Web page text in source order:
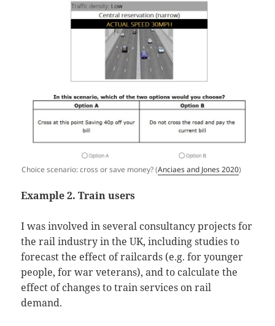
Choice scenario: cross or save money? (Anciaes and Jones 2020)
Example 2. Train users
I was involved in several consultancy projects for
the rail industry in the UK, including studies to
forecast the effect of railcards (e.g. for younger
people, for war veterans), and to calculate the
effect of changes to train services on rail
demand.